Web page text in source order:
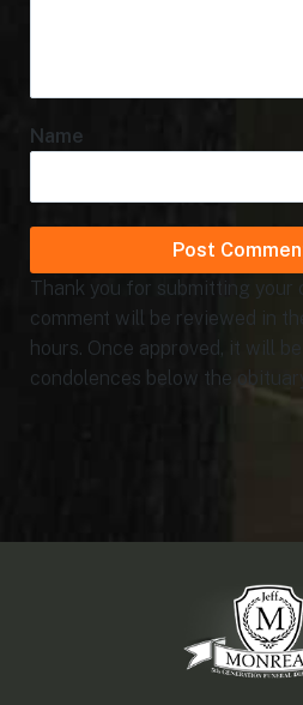
Name
Thank you for submitting your
comment will be reviewed in
hours. Once approved, it will be
condolences below the obituary.